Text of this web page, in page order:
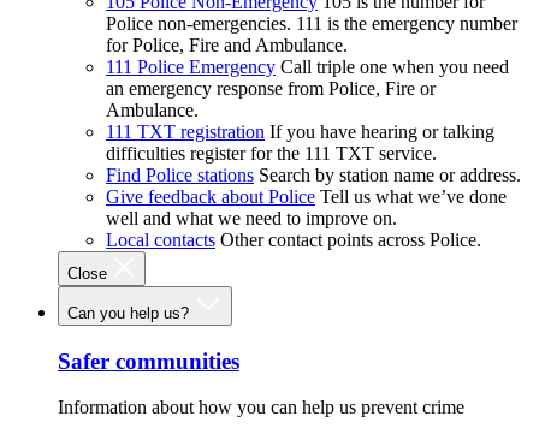
Police non-emergencies. 111 is the emergency number
for Police, Fire and Ambulance.
111 Police Emergency Call triple one when you need
an emergency response from Police, Fire or
Ambulance.
111 TXT registration If you have hearing or talking
difficulties register for the 111 TXT service.
Find Police stations Search by station name or address.
Give feedback about Police Tell us what we’ve done
well and what we need to improve on.
Local contacts Other contact points across Police.
Close
Can you help us?
Safer communities
Information about how you can help us prevent crime